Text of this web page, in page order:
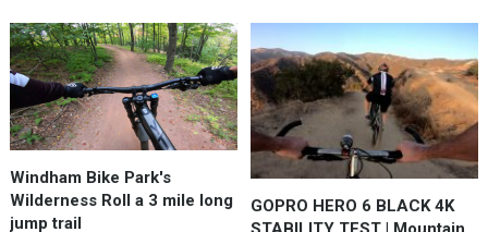
Windham Bike Park's
Wilderness Roll a 3 mile long
jump trail
GOPRO HERO 6 BLACK 4K